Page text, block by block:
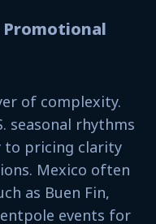
Promotional
of complexity.
seasonal rhythms
to pricing clarity
Mexico often
as Buen Fin,
events for